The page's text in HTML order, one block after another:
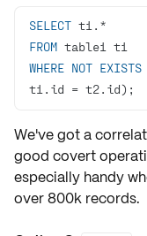
SELECT t1. *
FROM
WHERE NOT EXISTS
t1.id = t2.id);
We've got a
good covert
especially handy
over 800k records.